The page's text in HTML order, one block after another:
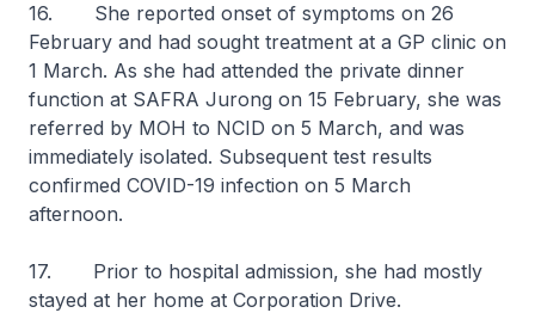
16. She reported onset of symptoms on 26
February and had sought treatment at a GP clinic on
1 March. As she had attended the private dinner
function at SAFRA Jurong on 15 February, she was
referred by MOH to NCID on 5 March, and was
immediately isolated. Subsequent test results
confirmed COVID-19 infection on 5 March
afternoon.
17. Prior to hospital admission, she had mostly
stayed at her home at Corporation Drive.